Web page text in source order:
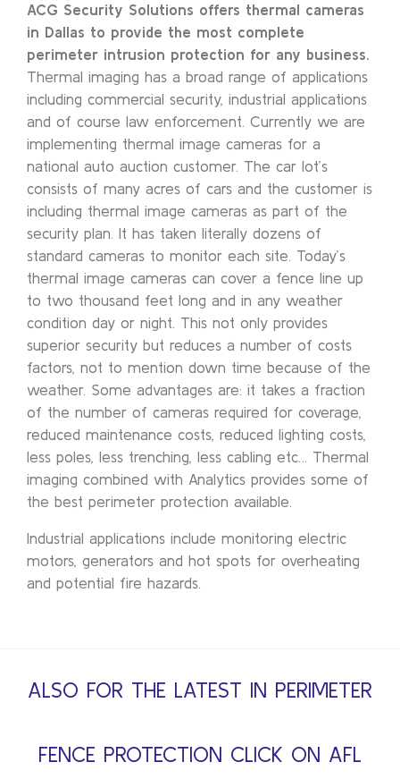
ACG Security Solutions offers thermal cameras
in Dallas to provide the most complete
perimeter intrusion protection for any business.
Thermal imaging has a broad range of applications
including commercial security, industrial applications
and of course law enforcement. Currently we are
implementing thermal image cameras for a
national auto auction customer. The car lot’s
consists of many acres of cars and the customer is
including thermal image cameras as part of the
security plan. It has taken literally dozens of
standard cameras to monitor each site. Today’s
thermal image cameras can cover a fence line up
to two thousand feet long and in any weather
condition day or night. This not only provides
superior security but reduces a number of costs
factors, not to mention down time because of the
weather. Some advantages are: it takes a fraction
of the number of cameras required for coverage,
reduced maintenance costs, reduced lighting costs,
less poles, less trenching, less cabling etc… Thermal
imaging combined with Analytics provides some of
the best perimeter protection available.
Industrial applications include monitoring electric
motors, generators and hot spots for overheating
and potential fire hazards.
ALSO FOR THE LATEST IN PERIMETER
FENCE PROTECTION CLICK ON AFL